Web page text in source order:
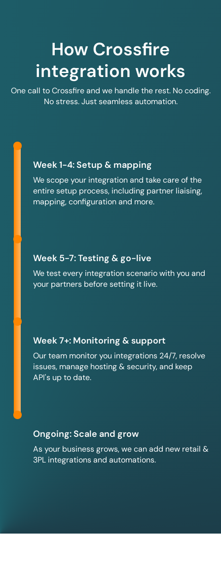
How Crossfire
integration works
One call to Crossfire and we handle the rest. No coding.
No stress. Just seamless automation.
Week 1-4: Setup & mapping
We scope your integration and take care of the
entire setup process, including partner liaising,
mapping, configuration and more.
Week 5-7: Testing & go-live
We test every integration scenario with you and
your partners before setting it live.
Week 7+: Monitoring & support
Our team monitor you integrations 24/7, resolve
issues, manage hosting & security, and keep
API's up to date.
Ongoing: Scale and grow
As your business grows, we can add new retail &
3PL integrations and automations.